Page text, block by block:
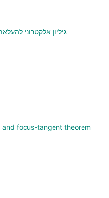
גיליון אלקטרוני
focus-tangent theorem